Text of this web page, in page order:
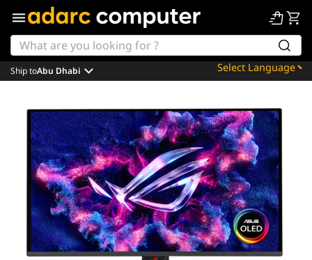
Powered by
Translate
Ship toAbu Dhabi